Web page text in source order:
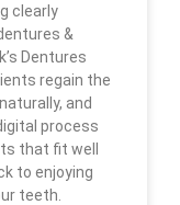
clearly
&
Dentures
regain the
and
process
that fit well
to enjoying
teeth.